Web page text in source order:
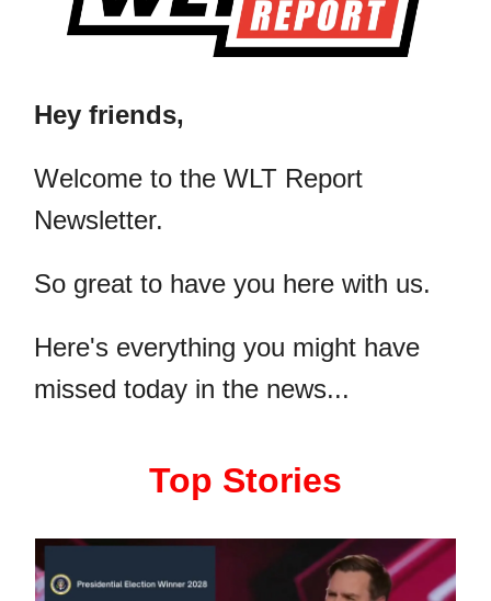
Hey friends,
​Welcome to the WLT Report
Newsletter.
So great to have you here with us.
Here's everything you might have
missed today in the news...
Top Stories